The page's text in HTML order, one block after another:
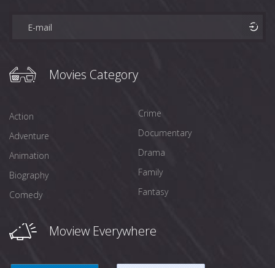
Movies Category
Action
Adventure
Animation
Biography
Comedy
Crime
Documentary
Drama
Family
Fantasy
Moview Everywhere